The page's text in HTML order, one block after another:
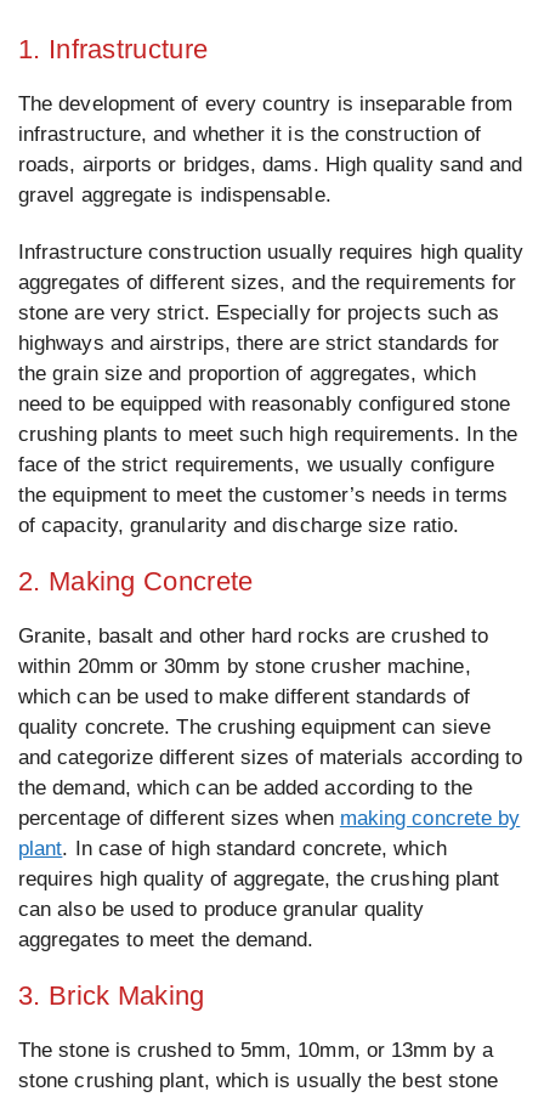
1. Infrastructure
The development of every country is inseparable from
infrastructure, and whether it is the construction of
roads, airports or bridges, dams. High quality sand and
gravel aggregate is indispensable.
Infrastructure construction usually requires high quality
aggregates of different sizes, and the requirements for
stone are very strict. Especially for projects such as
highways and airstrips, there are strict standards for
the grain size and proportion of aggregates, which
need to be equipped with reasonably configured stone
crushing plants to meet such high requirements. In the
face of the strict requirements, we usually configure
the equipment to meet the customer’s needs in terms
of capacity, granularity and discharge size ratio.
2. Making Concrete
Granite, basalt and other hard rocks are crushed to
within 20mm or 30mm by stone crusher machine,
which can be used to make different standards of
quality concrete. The crushing equipment can sieve
and categorize different sizes of materials according to
the demand, which can be added according to the
percentage of different sizes when making concrete by
plant. In case of high standard concrete, which
requires high quality of aggregate, the crushing plant
can also be used to produce granular quality
aggregates to meet the demand.
3. Brick Making
The stone is crushed to 5mm, 10mm, or 13mm by a
stone crushing plant, which is usually the best stone